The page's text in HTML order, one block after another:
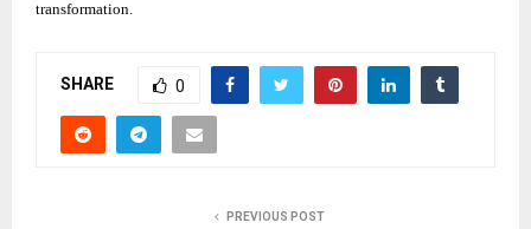
transformation.
SHARE 0
PREVIOUS POST